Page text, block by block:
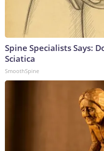
Spine Specialists Says:
Sciatica
SmoothSpine